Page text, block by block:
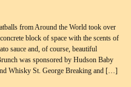
from Around the World took over
block of space with the scents of
sauce and, of course, beautiful
was sponsored by Hudson Baby
Whisky St. George Breaking and […]